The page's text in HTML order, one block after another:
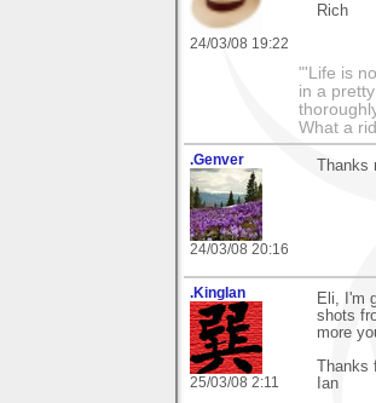
24/03/08 19:22
Rich
"'Life is
in a
What a
.Genver
24/03/08 20:16
.KingIan
25/03/08 2:11
Eli, I'm
shots
more
Ian